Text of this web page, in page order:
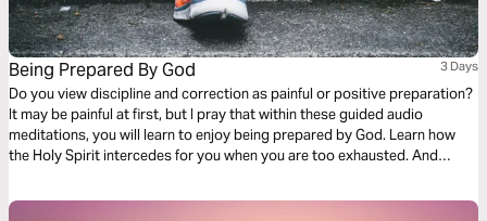
Being Prepared By God 3 Days
Do you view discipline and correction as painful or positive preparation?
It may be painful at first, but I pray that within these guided audio
meditations, you will learn to enjoy being prepared by God. Learn how
the Holy Spirit intercedes for you when you are too exhausted. And
and preparation of God within you.